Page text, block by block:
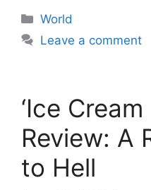
Categories
World
Leave a comment
‘Ice Cream
Review: A
to Hell